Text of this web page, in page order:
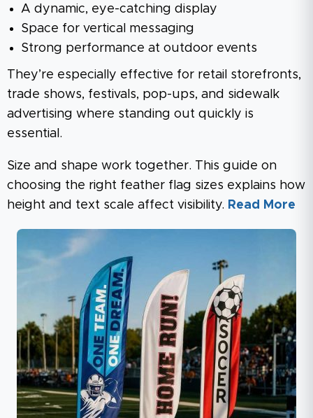
A dynamic, eye-catching display
Space for vertical messaging
Strong performance at outdoor events
They’re especially effective for retail storefronts,
trade shows, festivals, pop-ups, and sidewalk
advertising where standing out quickly is
essential.
Size and shape work together. This guide on
choosing the right feather flag sizes explains how
height and text scale affect visibility. Read More